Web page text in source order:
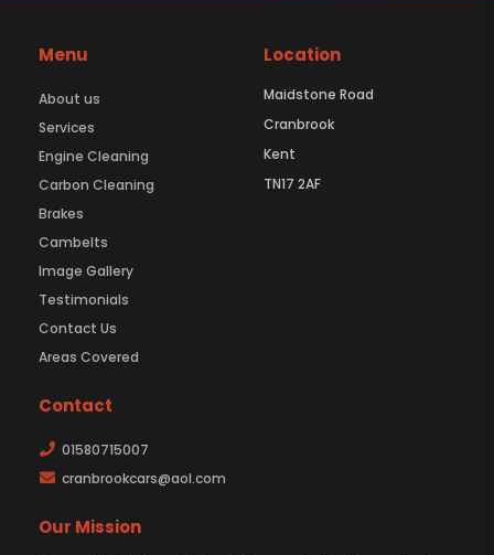
Menu
About us
Services
Engine Cleaning
Carbon Cleaning
Brakes
Cambelts
Image Gallery
Testimonials
Contact Us
Areas Covered
Location
Maidstone Road
Cranbrook
Kent
TN17 2AF
Contact
01580715007
cranbrookcars@aol.com
Our Mission